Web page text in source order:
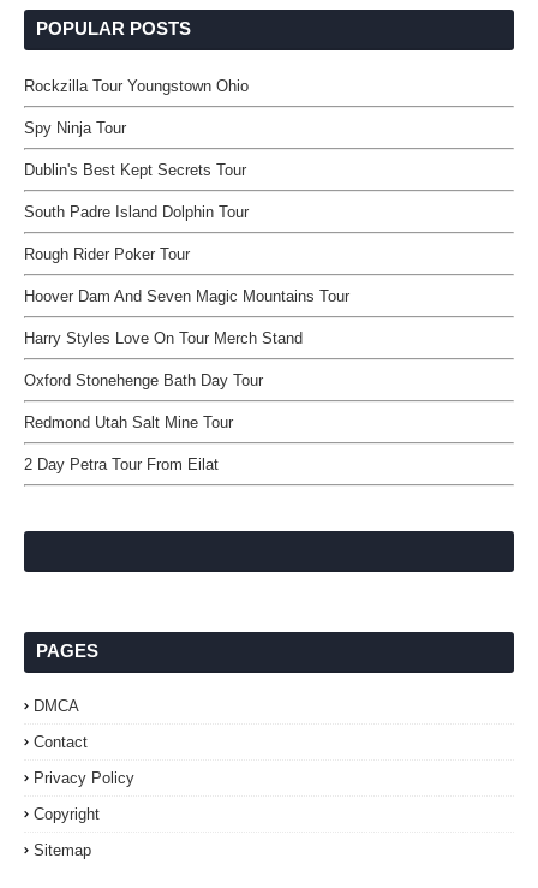
POPULAR POSTS
Rockzilla Tour Youngstown Ohio
Spy Ninja Tour
Dublin's Best Kept Secrets Tour
South Padre Island Dolphin Tour
Rough Rider Poker Tour
Hoover Dam And Seven Magic Mountains Tour
Harry Styles Love On Tour Merch Stand
Oxford Stonehenge Bath Day Tour
Redmond Utah Salt Mine Tour
2 Day Petra Tour From Eilat
PAGES
DMCA
Contact
Privacy Policy
Copyright
Sitemap